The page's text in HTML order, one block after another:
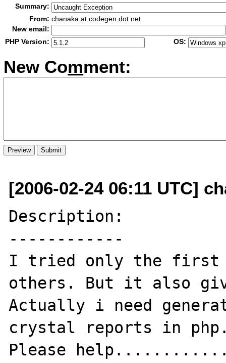
Summary:
From: chanaka at codegen dot net
New email:
PHP Version:
OS:
New Comment:
[2006-02-24 06:11 UTC]
Description:
------------
I tried only the first
others. But it also
Actually i need
crystal reports in
Please